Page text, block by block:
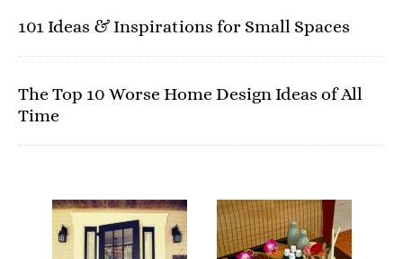
101 Ideas & Inspirations for Small Spaces
The Top 10 Worse Home Design Ideas of All
Time